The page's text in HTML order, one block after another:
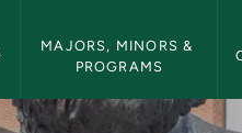
MAJORS, MINORS &
PROGRAMS